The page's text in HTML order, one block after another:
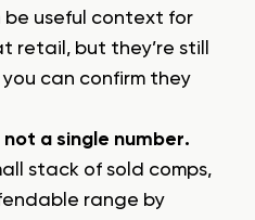
useful context for
retail, but they’re still
can confirm they
a single number.
stack of sold comps,
range by